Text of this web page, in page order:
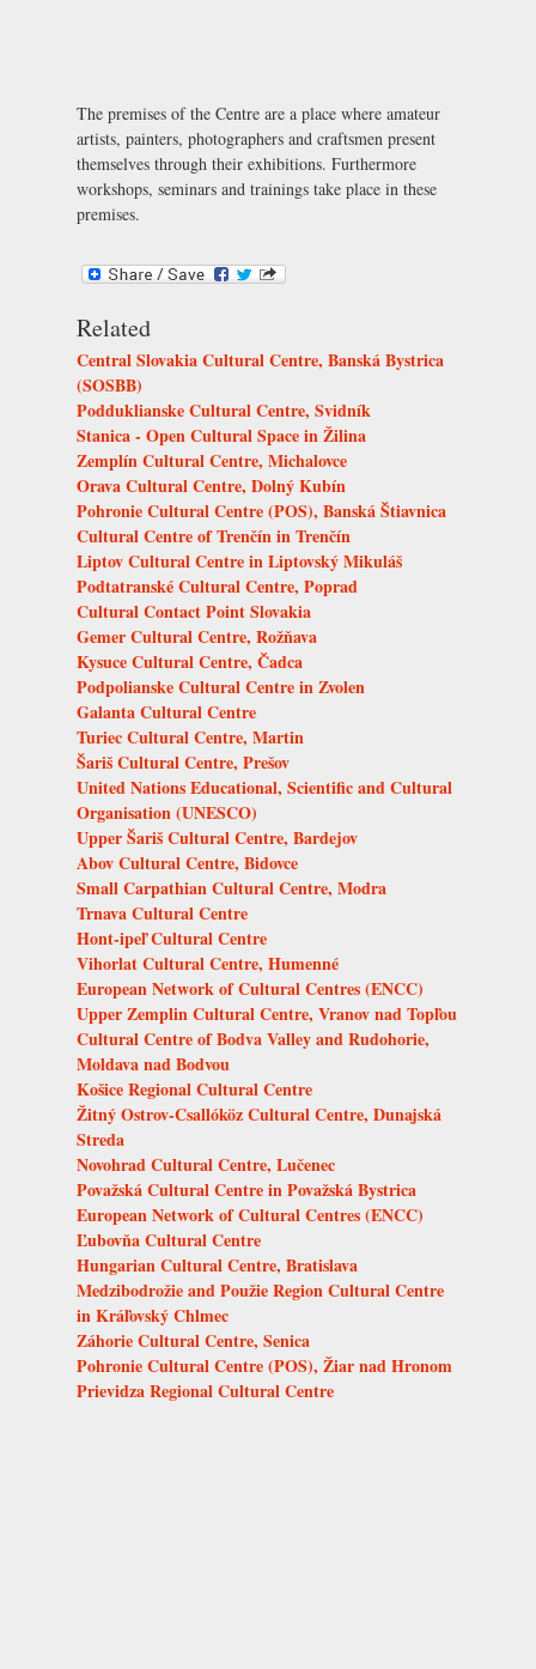
The premises of the Centre are a place where amateur
artists, painters, photographers and craftsmen present
themselves through their exhibitions. Furthermore
workshops, seminars and trainings take place in these
premises.
Related
Central Slovakia Cultural Centre, Banská Bystrica
(SOSBB)
Podduklianske Cultural Centre, Svidník
Stanica - Open Cultural Space in Žilina
Zemplín Cultural Centre, Michalovce
Orava Cultural Centre, Dolný Kubín
Pohronie Cultural Centre (POS), Banská Štiavnica
Cultural Centre of Trenčín in Trenčín
Liptov Cultural Centre in Liptovský Mikuláš
Podtatranské Cultural Centre, Poprad
Cultural Contact Point Slovakia
Gemer Cultural Centre, Rožňava
Kysuce Cultural Centre, Čadca
Podpolianske Cultural Centre in Zvolen
Galanta Cultural Centre
Turiec Cultural Centre, Martin
Šariš Cultural Centre, Prešov
United Nations Educational, Scientific and Cultural
Organisation (UNESCO)
Upper Šariš Cultural Centre, Bardejov
Abov Cultural Centre, Bidovce
Small Carpathian Cultural Centre, Modra
Trnava Cultural Centre
Hont-ipeľ Cultural Centre
Vihorlat Cultural Centre, Humenné
European Network of Cultural Centres (ENCC)
Upper Zemplin Cultural Centre, Vranov nad Topľou
Cultural Centre of Bodva Valley and Rudohorie,
Moldava nad Bodvou
Košice Regional Cultural Centre
Žitný Ostrov-Csallóköz Cultural Centre, Dunajská
Streda
Novohrad Cultural Centre, Lučenec
Považská Cultural Centre in Považská Bystrica
European Network of Cultural Centres (ENCC)
Ľubovňa Cultural Centre
Hungarian Cultural Centre, Bratislava
Medzibodrožie and Použie Region Cultural Centre
in Kráľovský Chlmec
Záhorie Cultural Centre, Senica
Pohronie Cultural Centre (POS), Žiar nad Hronom
Prievidza Regional Cultural Centre